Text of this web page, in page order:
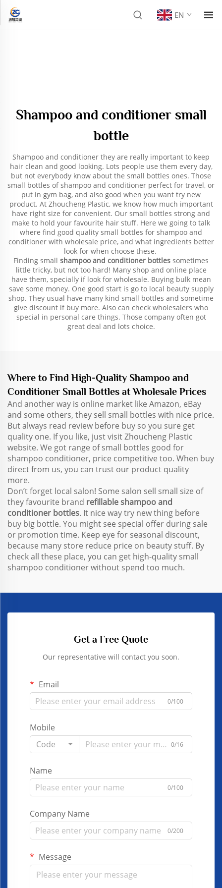
EN
Shampoo and conditioner small
bottle
Shampoo and conditioner they are really important to keep
hair clean and good looking. Lots people use them every day,
but not everybody know about the small bottles ones. Those
small bottles of shampoo and conditioner perfect for travel, or
put in gym bag, and also good when you want try new
product. At Zhoucheng Plastic, we know how much important
have right size for convenient. Our small bottles strong and
make to hold your favourite hair stuff. Here we going to talk
where find good quality small bottles for shampoo and
conditioner with wholesale price, and what ingredients better
look for when choose these.
Finding small shampoo and conditioner bottles sometimes
little tricky, but not too hard! Many shop and online place
have them, specially if look for wholesale. Buying bulk mean
save some money. One good start is go to local beauty supply
shop. They usual have many kind small bottles and sometime
give discount if buy more. Also can check wholesalers who
special in personal care things. Those company often got
great deal and lots choice.
Where to Find High-Quality Shampoo and
Conditioner Small Bottles at Wholesale Prices
And another way is online market like Amazon, eBay
and some others, they sell small bottles with nice price.
But always read review before buy so you sure get
quality one. If you like, just visit Zhoucheng Plastic
website. We got range of small bottles good for
shampoo conditioner, price competitive too. When buy
direct from us, you can trust our product quality
more.
Don’t forget local salon! Some salon sell small size of
they favourite brand refillable shampoo and
conditioner bottles. It nice way try new thing before
buy big bottle. You might see special offer during sale
or promotion time. Keep eye for seasonal discount,
because many store reduce price on beauty stuff. By
check all these place, you can get high-quality small
shampoo conditioner without spend too much.
Get a Free Quote
Our representative will contact you soon.
Email
0/100
Mobile
Code
0/16
Name
0/100
Company Name
0/200
Message